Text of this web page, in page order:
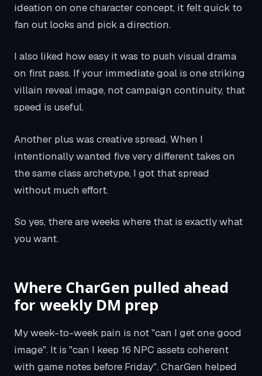
ideation on one character concept, it felt quick to
fan out looks and pick a direction.
I also liked how easy it was to push visual drama
on first pass. If your immediate goal is one striking
villain reveal image, not campaign continuity, that
speed is useful.
Another plus was creative spread. When I
intentionally wanted five very different takes on
the same class archetype, I got that spread
without much effort.
So yes, there are weeks where that is exactly what
you want.
Where CharGen pulled ahead
for weekly DM prep
My week-to-week pain is not "can I get one good
image". It is "can I keep 16 NPC assets coherent
with game notes before Friday". CharGen helped